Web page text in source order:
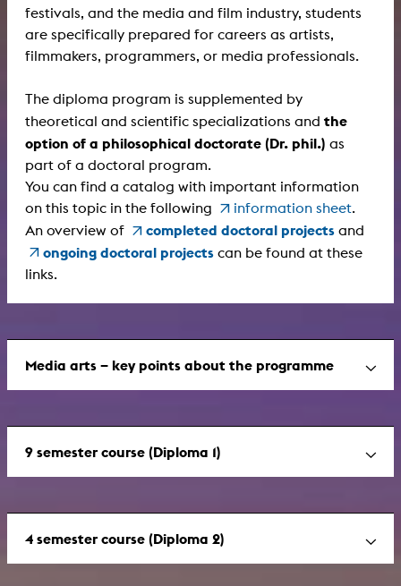
festivals, and the media and film industry, students
are specifically prepared for careers as artists,
filmmakers, programmers, or media professionals.
The diploma program is supplemented by
theoretical and scientific specializations and the
option of a philosophical doctorate (Dr. phil.) as
part of a doctoral program.
You can find a catalog with important information
on this topic in the following
information sheet.
An overview of
completed doctoral projects and
ongoing doctoral projects can be found at these
links.
Media arts – key points about the programme
9 semester course (Diploma 1)
4 semester course (Diploma 2)